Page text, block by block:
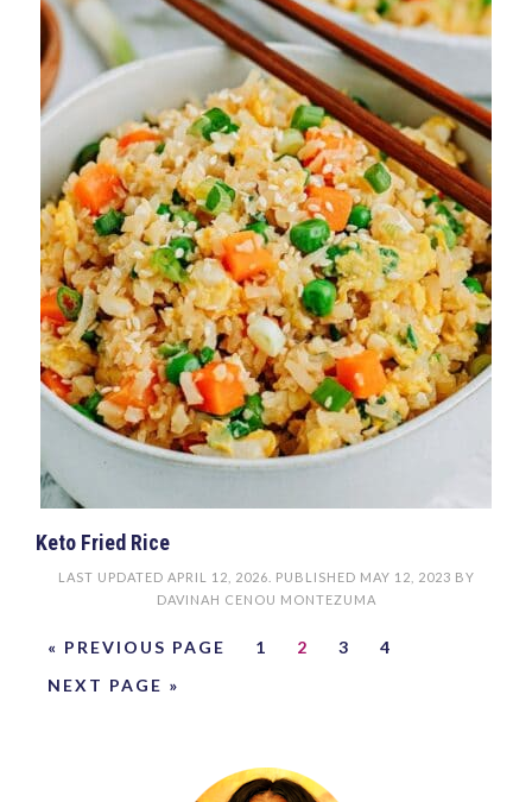
Keto Fried Rice
LAST UPDATED APRIL 12, 2026 . PUBLISHED MAY 12, 2023 BY
DAVINAH CENOU MONTEZUMA
« PREVIOUS PAGE 1 2 3
4
NEXT PAGE »